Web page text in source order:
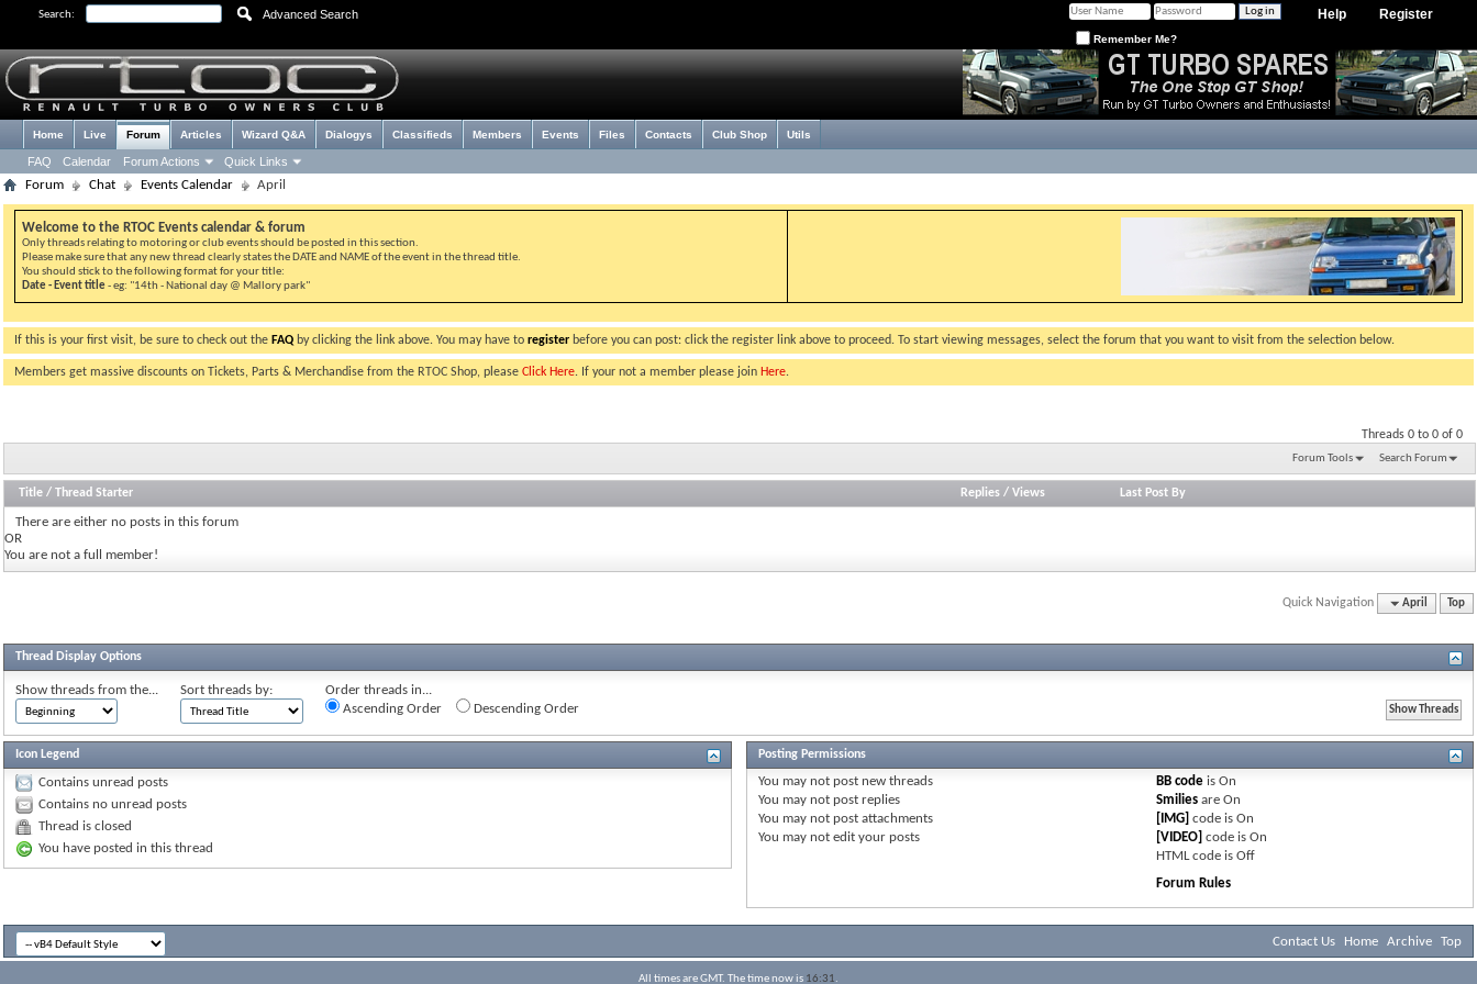
Search: Advanced Search Register
Help
Remember Me?
Home Live Forum
FAQ Calendar Forum Actions Quick Links
Articles Wizard Q&A Dialogys Classifieds Members Events Files Contacts Club Shop Utils
Forum Chat Events Calendar April
Welcome to the RTOC Events calendar & forum
Only threads relating to motoring or club events should be posted in this section.
Please make sure that any new thread clearly states the DATE and NAME of the event in the thread title.
You should stick to the following format for your title:
Date - Event title- eg: "14th - National day @ Mallory park"
If this is your first visit, be sure to check out the FAQ by clicking the link above. You may have to register before you can post: click the register link above to proceed. To start viewing messages, select the forum that you want to visit from the selection below.
Members get massive discounts on Tickets, Parts & Merchandise from the RTOC Shop, please Click Here. If your not a member please join Here.
Threads 0 to 0 of 0
Forum Tools Search Forum
Title / Thread Starter Replies /Views Last Post By
There are either no posts in this forum
OR
You are not a full member!
Quick Navigation April Top
Thread Display Options
Show threads from the... Sort threads by:
Order threads in...
Ascending Order
Descending Order
Icon Legend
Contains unread posts
Contains no unread posts
Thread is closed
You have posted in this thread
Posting Permissions
You may notpost new threads
You may notpost replies
You may notpost attachments
You may notedit your posts
BB code isOn
Smilies areOn
[IMG] code isOn
[VIDEO] code isOn
HTML code isOff
Forum Rules
Contact Us Home Archive Top
All times are GMT. The time now is 16:31.